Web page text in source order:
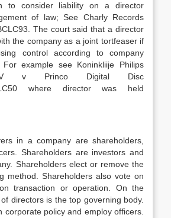
to consider liability on a director
of law; See Charly Records
The court said that a director
the company as a joint tortfeaser if
control according to company
example see Koninkliije Philips
v Princo Digital Disc
where director was held
in a company are shareholders,
Shareholders are investors and
Shareholders elect or remove the
method. Shareholders also vote on
transaction or operation. On the
directors is the top governing body.
corporate policy and employ officers.